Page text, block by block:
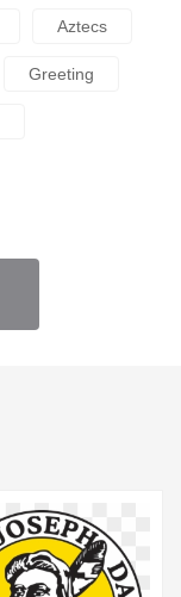
Aztecs
Greeting